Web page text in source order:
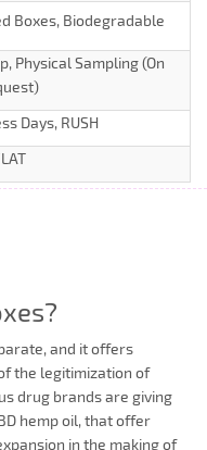
Boxes, Biodegradable
Physical Sampling (On
Days, RUSH
and it offers
the legitimization of
drug brands are giving
hemp oil, that offer
in the making of